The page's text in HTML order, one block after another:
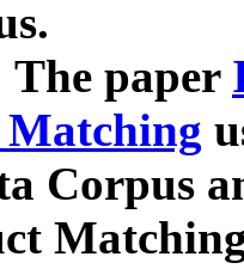
The paper
Corpus